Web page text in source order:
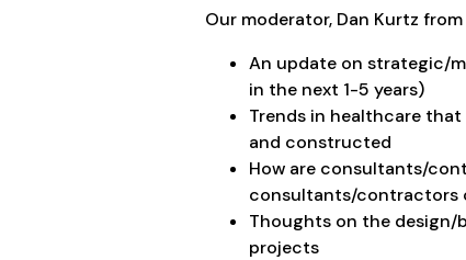
Our moderator, Dan Kurtz
An update on strategic/
in the next 1-5 years)
Trends in healthcare
and constructed
How are consultants/
consultants/contractors
Thoughts on the design/
projects